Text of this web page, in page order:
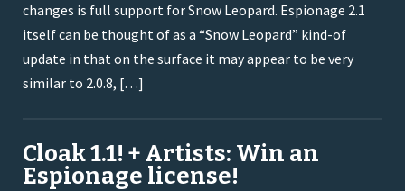
changes is full support for Snow Leopard. Espionage 2.1
itself can be thought of as a “Snow Leopard” kind-of
update in that on the surface it may appear to be very
similar to 2.0.8, […]
Cloak 1.1! + Artists: Win an
Espionage license!